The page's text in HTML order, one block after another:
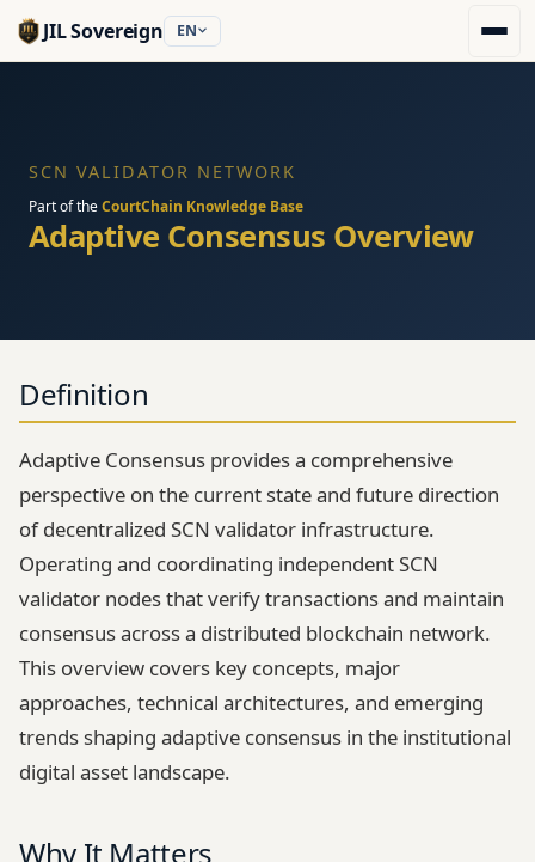
JIL Sovereign EN
SCN VALIDATOR NETWORK
Part of theCourtChain Knowledge Base
Adaptive Consensus Overview
Definition
Adaptive Consensus provides a comprehensive
perspective on the current state and future direction
of decentralized SCN validator infrastructure.
Operating and coordinating independent SCN
validator nodes that verify transactions and maintain
consensus across a distributed blockchain network.
This overview covers key concepts, major
approaches, technical architectures, and emerging
trends shaping adaptive consensus in the institutional
digital asset landscape.
Why It Matters